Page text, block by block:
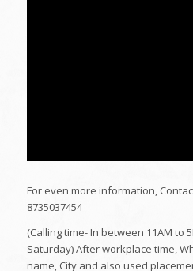
For even more information,
8735037454
(Calling time- In between 11AM to
Saturday) After workplace time,
name, City and also used